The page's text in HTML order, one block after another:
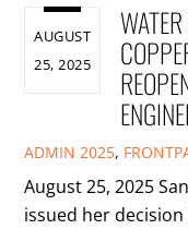
AUGUST
25, 2025
ADMIN 2025,
August 25, 2025
issued her